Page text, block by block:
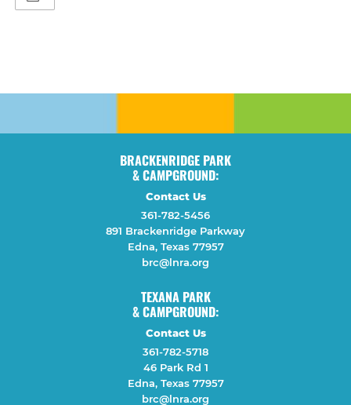
BRACKENRIDGE PARK
& CAMPGROUND:
Contact Us
361-782-5456
891 Brackenridge Parkway
Edna, Texas 77957
brc@lnra.org
TEXANA PARK
& CAMPGROUND:
Contact Us
361-782-5718
46 Park Rd 1
Edna, Texas 77957
brc@lnra.org